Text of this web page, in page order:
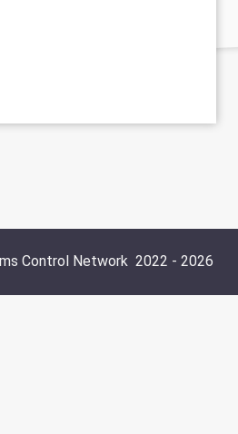
Control Network2022 - 2026